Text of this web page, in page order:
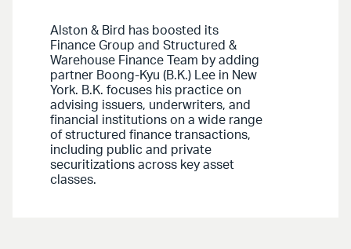
Alston & Bird has boosted its
Finance Group and Structured &
Warehouse Finance Team by adding
partner Boong-Kyu (B.K.) Lee in New
York. B.K. focuses his practice on
advising issuers, underwriters, and
financial institutions on a wide range
of structured finance transactions,
including public and private
securitizations across key asset
classes.